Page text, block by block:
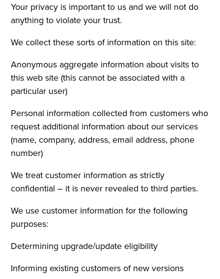
Your privacy is important to us and we will not do
anything to violate your trust.
We collect these sorts of information on this site:
Anonymous aggregate information about visits to
this web site (this cannot be associated with a
particular user)
Personal information collected from customers who
request additional information about our services
(name, company, address, email address, phone
number)
We treat customer information as strictly
confidential – it is never revealed to third parties.
We use customer information for the following
purposes:
Determining upgrade/update eligibility
Informing existing customers of new versions